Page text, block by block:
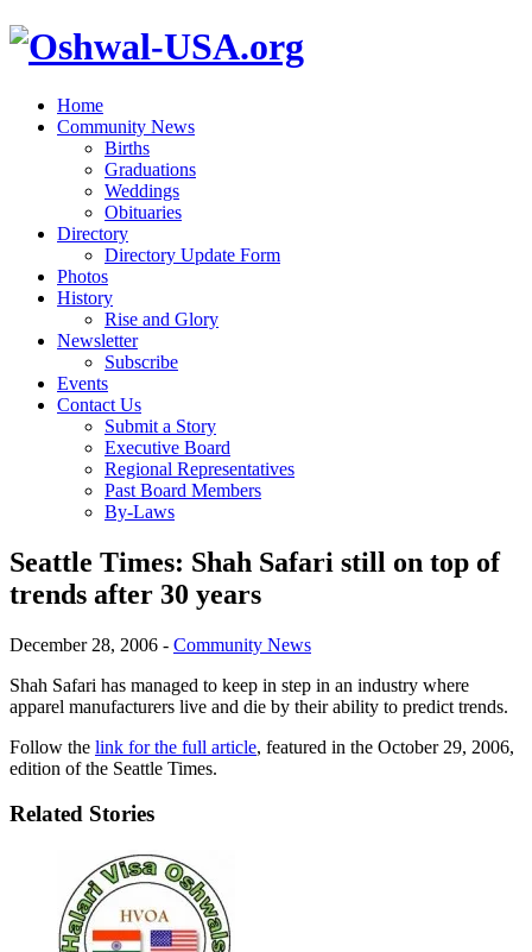
Home
Community News
Births
Graduations
Weddings
Obituaries
Directory
Directory Update Form
Photos
History
Rise and Glory
Newsletter
Subscribe
Events
Contact Us
Submit a Story
Executive Board
Regional Representatives
Past Board Members
By-Laws
Seattle Times: Shah Safari still on top of
trends after 30 years
December 28, 2006 - Community News
Shah Safari has managed to keep in step in an industry where
apparel manufacturers live and die by their ability to predict trends.
Follow the link for the full article, featured in the October 29, 2006,
edition of the Seattle Times.
Related Stories